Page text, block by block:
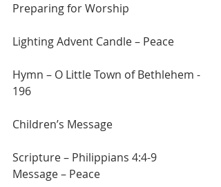
Preparing for Worship
Lighting Advent Candle – Peace
Hymn – O Little Town of Bethlehem -
196
Children’s Message
Scripture – Philippians 4:4-9
Message – Peace